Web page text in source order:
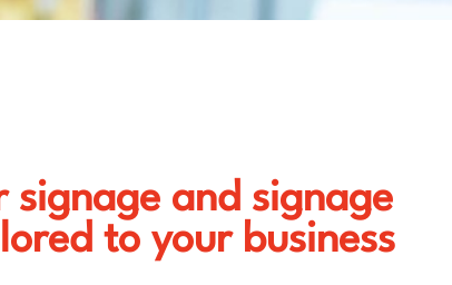
signage and signage
to your business